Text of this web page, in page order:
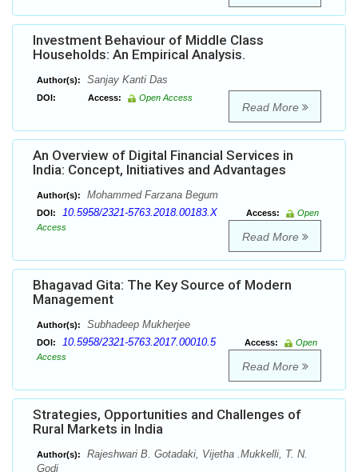
Investment Behaviour of Middle Class
Households: An Empirical Analysis.
Author(s): Sanjay Kanti Das
DOI: Access: Open Access
Read More
An Overview of Digital Financial Services in
India: Concept, Initiatives and Advantages
Author(s): Mohammed Farzana Begum
DOI: 10.5958/2321-5763.2018.00183.X Access:
Open
Access
Read More
Bhagavad Gita: The Key Source of Modern
Management
Author(s): Subhadeep Mukherjee
DOI: 10.5958/2321-5763.2017.00010.5 Access:
Open
Access
Read More
Strategies, Opportunities and Challenges of
Rural Markets in India
Author(s):
Rajeshwari B. Gotadaki, Vijetha .Mukkelli, T. N.
Godi